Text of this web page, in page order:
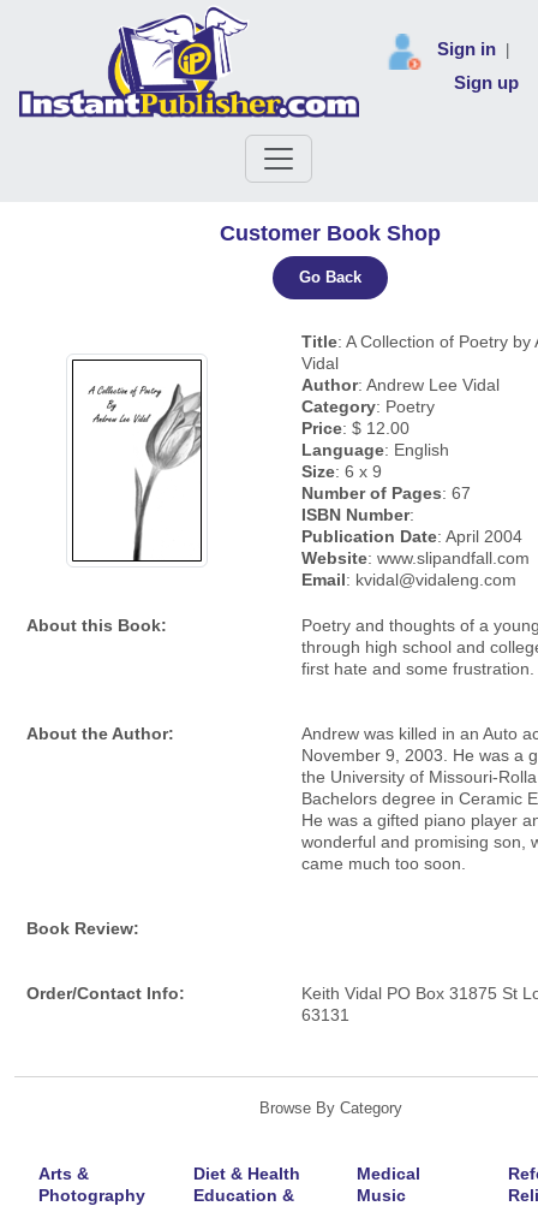
Sign in
Sign up
Customer Book Shop
Go Back
Title: A Collection of Poetry by
Vidal
Author: Andrew Lee Vidal
Category: Poetry
Price: $ 12.00
Language: English
Size: 6 x 9
Number of Pages: 67
ISBN Number:
Publication Date: April 2004
Website: www.slipandfall.com
Email: kvidal@vidaleng.com
About this Book:
Poetry and thoughts of a
through high school and
first hate and some frustration.
About the Author:
Andrew was killed in an Auto
November 9, 2003. He was a
the University of Missouri-
Bachelors degree in Ceramic
He was a gifted piano player
wonderful and promising son,
came much too soon.
Book Review:
Order/Contact Info:
Keith Vidal PO Box 31875 St
63131
Browse By Category
Arts &
Photography
Diet & Health
Education &
Medical
Music